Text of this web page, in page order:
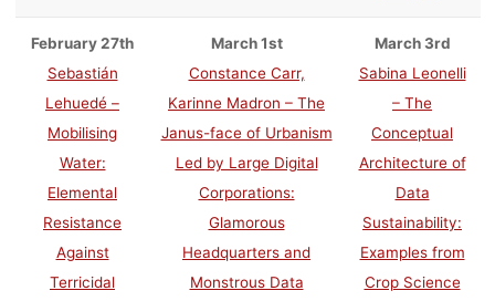
February 27th
Sebastián
Lehuedé –
Mobilising
Water:
Elemental
Resistance
Against
Terricidal
March 1st
Constance Carr,
Karinne Madron – The
Janus-face of Urbanism
Led by Large Digital
Corporations:
Glamorous
Headquarters and
Monstrous Data
March 3rd
Sabina Leonelli
– The
Conceptual
Architecture of
Data
Sustainability:
Examples from
Crop Science